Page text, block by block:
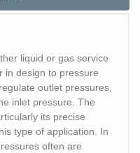
liquid or gas service
in design to pressure
outlet pressures,
inlet pressure. The
its precise
type of application. In
often are